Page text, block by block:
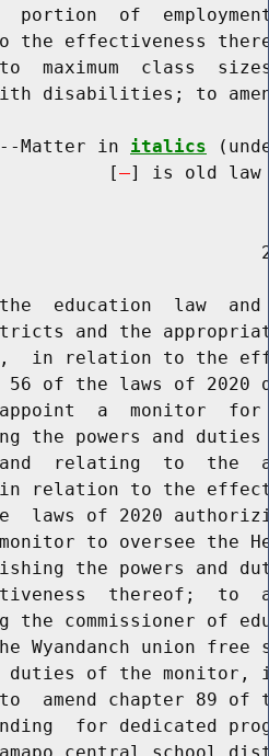
portion  of
the effectiveness
maximum  class
disabilities; to
Matter in
italics
[
] is old law
education  law
and the
in relation to the
56 of the laws of 2020
a  monitor
the powers and
relating  to  the
relation to the
laws of 2020
to oversee the
the powers and
thereof;  to
the commissioner of
Wyandanch union free
duties of the monitor,
amend chapter 89 of
for dedicated
central school